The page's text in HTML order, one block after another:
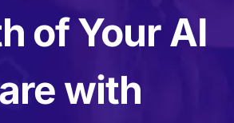
of Your AI
with